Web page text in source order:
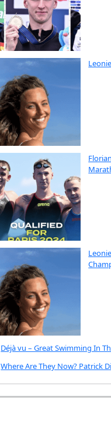
Déjà vu – Great Swimming In
Where Are They Now? Patrick